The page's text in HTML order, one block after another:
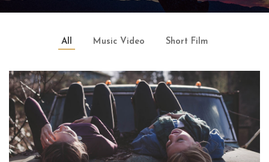
All Music Video Short Film